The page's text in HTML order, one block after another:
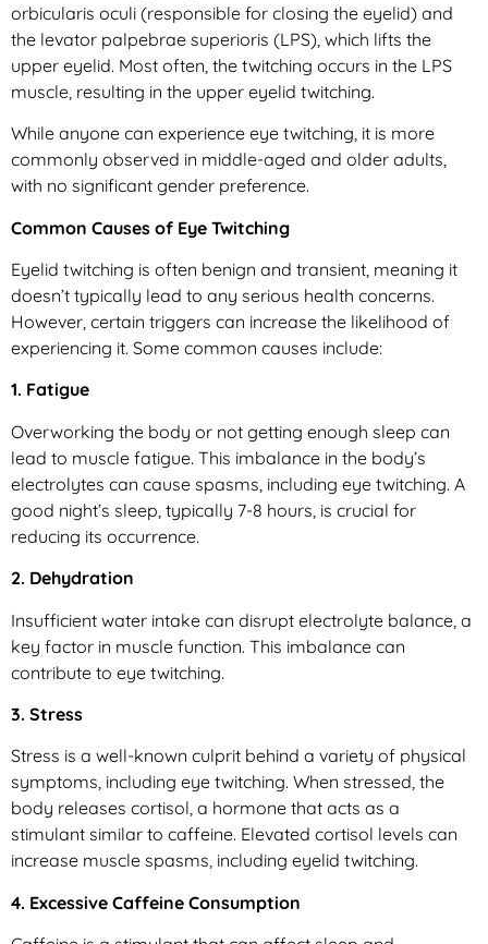
orbicularis oculi (responsible for closing the eyelid) and
the levator palpebrae superioris (LPS), which lifts the
upper eyelid. Most often, the twitching occurs in the LPS
muscle, resulting in the upper eyelid twitching.
While anyone can experience eye twitching, it is more
commonly observed in middle-aged and older adults,
with no significant gender preference.
Common Causes of Eye Twitching
Eyelid twitching is often benign and transient, meaning it
doesn’t typically lead to any serious health concerns.
However, certain triggers can increase the likelihood of
experiencing it. Some common causes include:
1. Fatigue
Overworking the body or not getting enough sleep can
lead to muscle fatigue. This imbalance in the body’s
electrolytes can cause spasms, including eye twitching. A
good night’s sleep, typically 7-8 hours, is crucial for
reducing its occurrence.
2. Dehydration
Insufficient water intake can disrupt electrolyte balance, a
key factor in muscle function. This imbalance can
contribute to eye twitching.
3. Stress
Stress is a well-known culprit behind a variety of physical
symptoms, including eye twitching. When stressed, the
body releases cortisol, a hormone that acts as a
stimulant similar to caffeine. Elevated cortisol levels can
increase muscle spasms, including eyelid twitching.
4. Excessive Caffeine Consumption